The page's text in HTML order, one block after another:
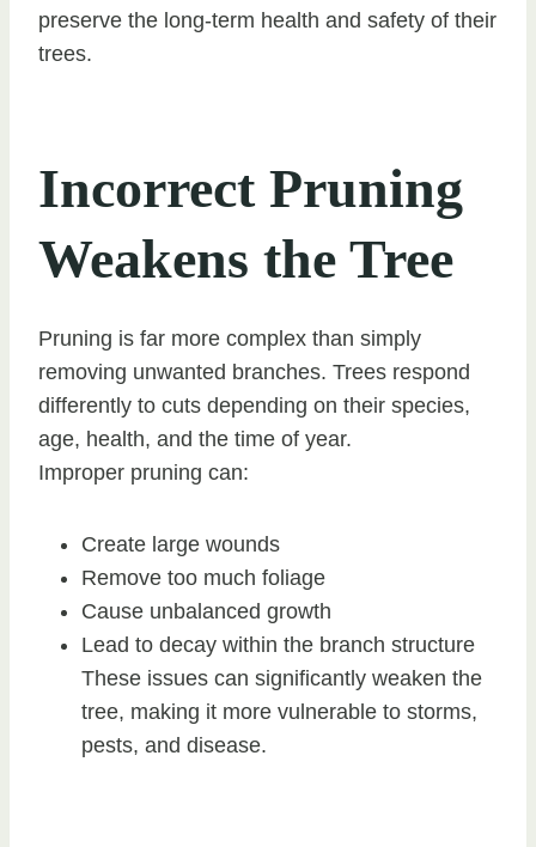
preserve the long-term health and safety of their
trees.
Incorrect Pruning
Weakens the Tree
Pruning is far more complex than simply
removing unwanted branches. Trees respond
differently to cuts depending on their species,
age, health, and the time of year.
Improper pruning can:
Create large wounds
Remove too much foliage
Cause unbalanced growth
Lead to decay within the branch structure
These issues can significantly weaken the
tree, making it more vulnerable to storms,
pests, and disease.